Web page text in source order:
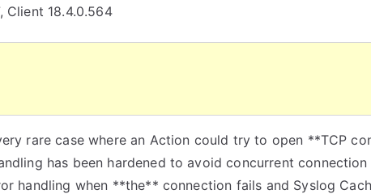
Client 18.4.0.564
rare case where an Action could try to open **TCP
has been hardened to avoid concurrent
handling when **the** connection fails and Syslog